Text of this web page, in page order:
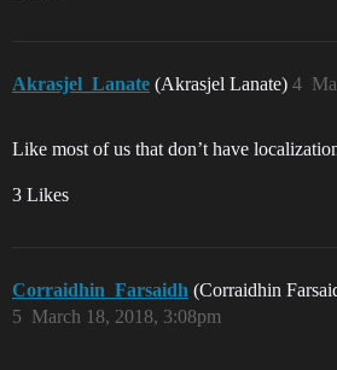
Akrasjel_Lanate (Akrasjel Lanate) 4
Like most of us that don’t have
3 Likes
Corraidhin_Farsaidh (Corraidhin
March 18, 2018, 3:08pm
5